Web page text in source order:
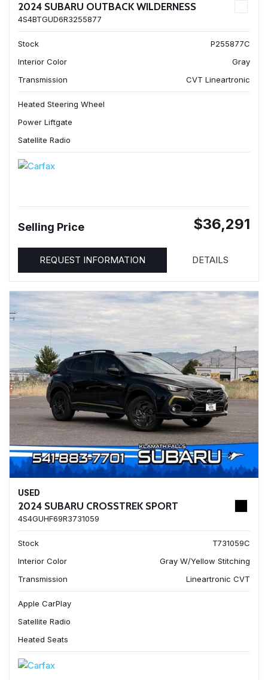
2024 SUBARU OUTBACK WILDERNESS
4S4BTGUD6R3255877
Stock
P255877C
Interior Color
Gray
Transmission
CVT Lineartronic
Heated Steering Wheel
Power Liftgate
Satellite Radio
Selling Price $36,291
REQUEST INFORMATION DETAILS
USED
2024 SUBARU CROSSTREK SPORT
4S4GUHF69R3731059
Stock
T731059C
Interior Color
Gray W/Yellow Stitching
Transmission
Lineartronic CVT
Apple CarPlay
Satellite Radio
Heated Seats